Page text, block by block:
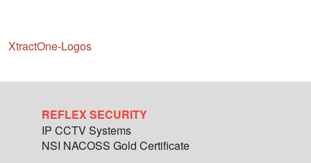
XtractOne-Logos
REFLEX SECURITY
IP CCTV Systems
NSI NACOSS Gold Certificate